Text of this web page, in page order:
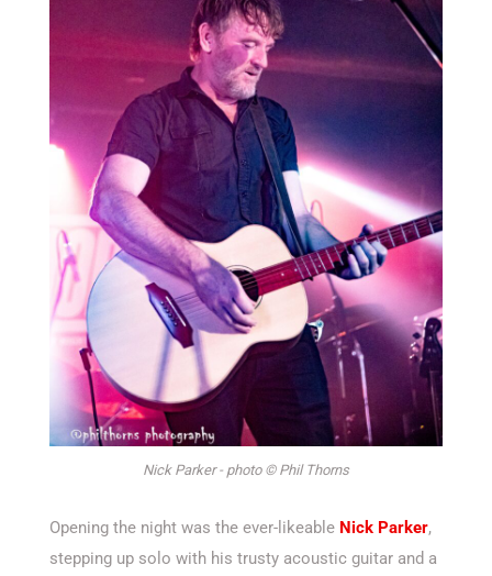
Nick Parker - photo © Phil Thorns
Opening the night was the ever-likeable Nick Parker,
stepping up solo with his trusty acoustic guitar and a